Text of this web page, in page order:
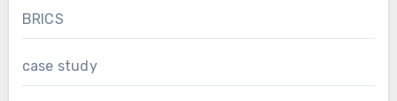
BRICS
case study